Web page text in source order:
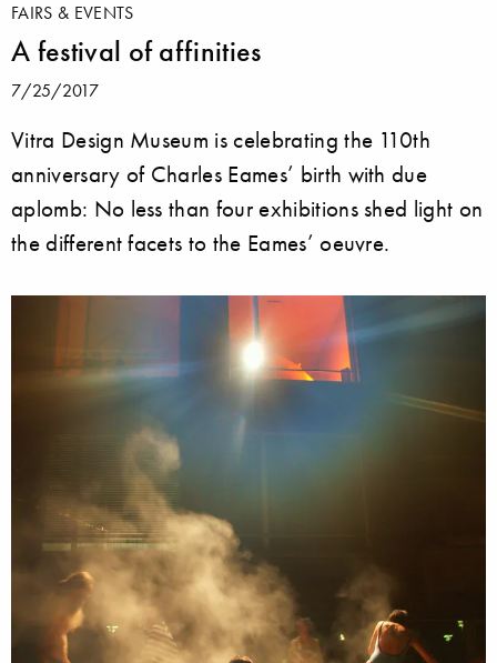
FAIRS & EVENTS
A festival of affinities
7/25/2017
Vitra Design Museum is celebrating the 110th
anniversary of Charles Eames’ birth with due
aplomb: No less than four exhibitions shed light on
the different facets to the Eames’ oeuvre.